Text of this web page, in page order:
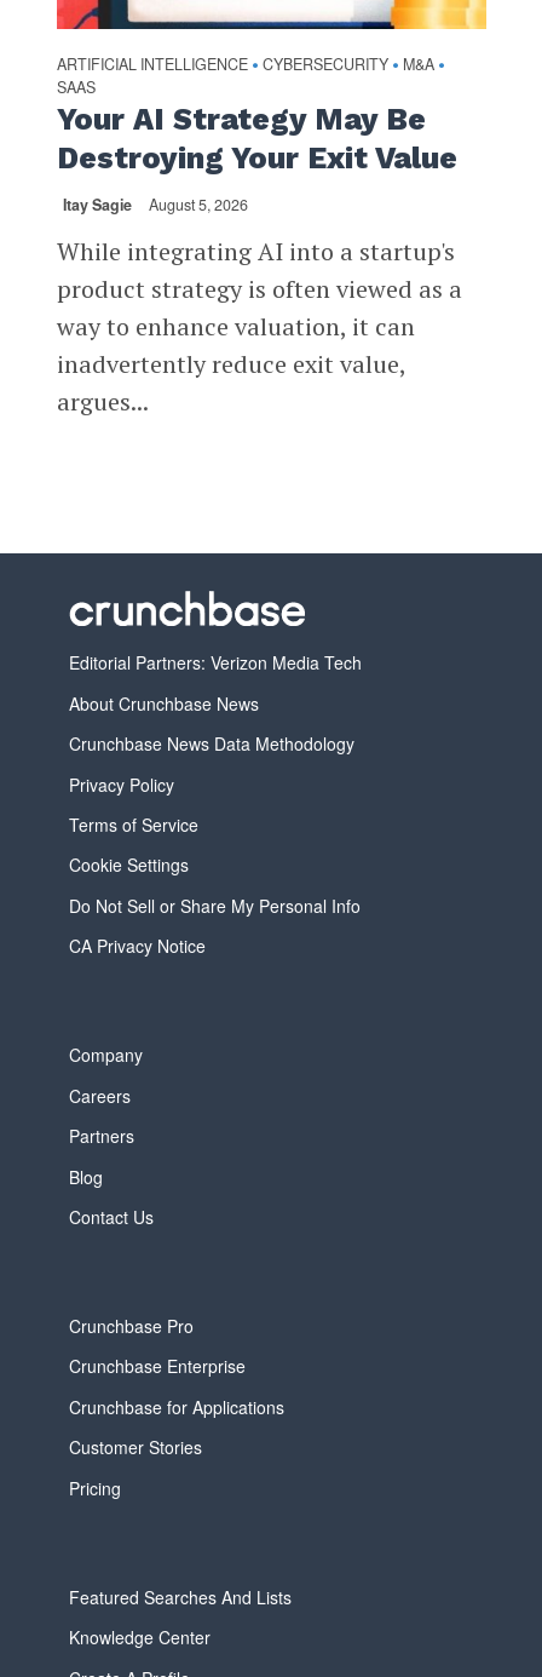
ARTIFICIAL INTELLIGENCE • CYBERSECURITY • M&A •
SAAS
Your AI Strategy May Be
Destroying Your Exit Value
Itay Sagie August 5, 2026
While integrating AI into a startup's
product strategy is often viewed as a
way to enhance valuation, it can
inadvertently reduce exit value,
argues...
Editorial Partners: Verizon Media Tech
About Crunchbase News
Crunchbase News Data Methodology
Privacy Policy
Terms of Service
Cookie Settings
Do Not Sell or Share My Personal Info
CA Privacy Notice
Company
Careers
Partners
Blog
Contact Us
Crunchbase Pro
Crunchbase Enterprise
Crunchbase for Applications
Customer Stories
Pricing
Featured Searches And Lists
Knowledge Center